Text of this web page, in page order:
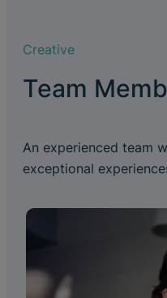
Creative
Team
An experienced team
exceptional